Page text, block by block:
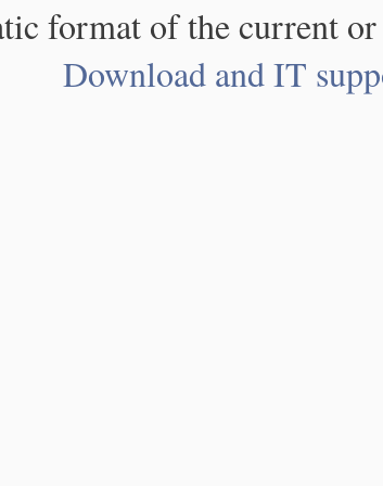
format of the current
Download and IT